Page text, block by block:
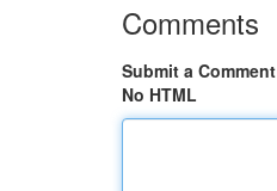
Comments
Submit a Comment
No HTML